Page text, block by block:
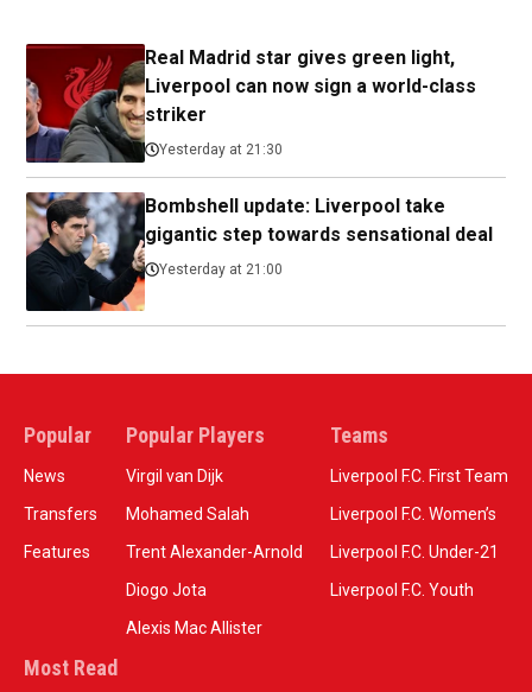
Real Madrid star gives green light,
Liverpool can now sign a world-class
striker
Yesterday at 21:30
Bombshell update: Liverpool take
gigantic step towards sensational deal
Yesterday at 21:00
Popular
News
Transfers
Features
Popular Players
Virgil van Dijk
Mohamed Salah
Trent Alexander-Arnold
Diogo Jota
Alexis Mac Allister
Teams
Liverpool F.C. First Team
Liverpool F.C. Women’s
Liverpool F.C. Under-21
Liverpool F.C. Youth
Most Read